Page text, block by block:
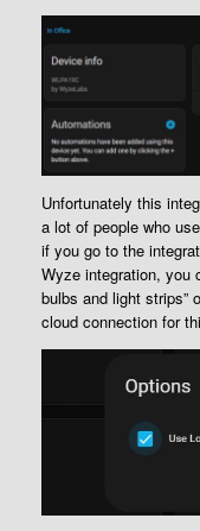
Unfortunately this
a lot of people who
if you go to the
Wyze integration, you
bulbs and light strips”
cloud connection for